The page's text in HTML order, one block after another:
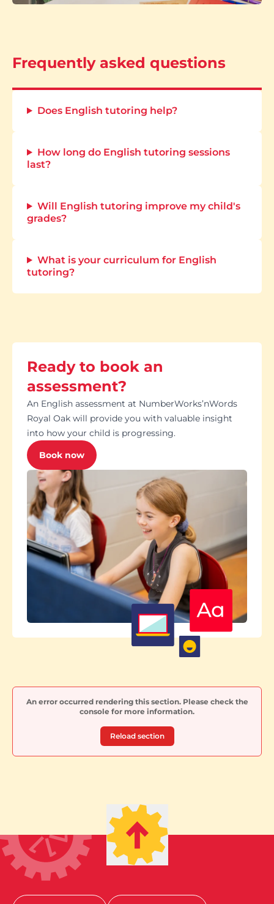
Frequently asked questions
Does English tutoring help?
How long do English tutoring sessions
last?
Will English tutoring improve my child's
grades?
What is your curriculum for English
tutoring?
Ready to book an
assessment?
An English assessment at NumberWorks’nWords
Royal Oak will provide you with valuable insight
into how your child is progressing.
Book now
An error occurred rendering this section. Please check the
console for more information.
Reload section